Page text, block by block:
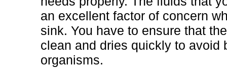
an excellent factor of concern
sink. You have to ensure that
clean and dries quickly to avoid
organisms.